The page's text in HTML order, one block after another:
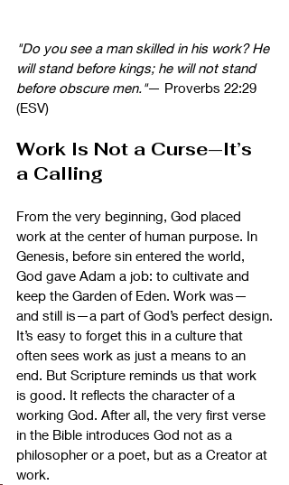
"Do you see a man skilled in his work? He
will stand before kings; he will not stand
before obscure men."— Proverbs 22:29
(ESV)
Work Is Not a Curse—It’s
a Calling
From the very beginning, God placed
work at the center of human purpose. In
Genesis, before sin entered the world,
God gave Adam a job: to cultivate and
keep the Garden of Eden. Work was—
and still is—a part of God’s perfect design.
It’s easy to forget this in a culture that
often sees work as just a means to an
end. But Scripture reminds us that work
is good. It reflects the character of a
working God. After all, the very first verse
in the Bible introduces God not as a
philosopher or a poet, but as a Creator at
work.